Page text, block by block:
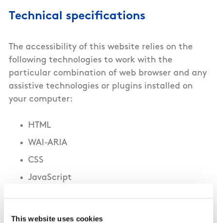
This website uses cookies
Technical specifications
The accessibility of this website relies on the
following technologies to work with the
particular combination of web browser and any
assistive technologies or plugins installed on
your computer:
HTML
WAI-ARIA
CSS
JavaScript